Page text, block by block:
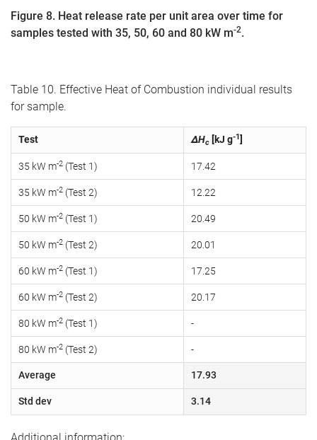
Figure 8. Heat release rate per unit area over time for
samples tested with 35, 50, 60 and 80 kW m-2.
Table 10. Effective Heat of Combustion individual results
for sample.
Test ΔHc [kJ g-1]
35 kW m-2 (Test 1) 17.42
35 kW m-2 (Test 2) 12.22
50 kW m-2 (Test 1) 20.49
50 kW m-2 (Test 2) 20.01
60 kW m-2 (Test 1) 17.25
60 kW m-2 (Test 2) 20.17
80 kW m-2 (Test 1) -
80 kW m-2 (Test 2) -
Average 17.93
Std dev 3.14